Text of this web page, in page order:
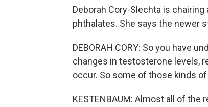
Deborah Cory-Slechta is
phthalates. She says the newer
DEBORAH CORY: So you have
changes in testosterone levels,
occur. So some of those kinds
KESTENBAUM: Almost all of the